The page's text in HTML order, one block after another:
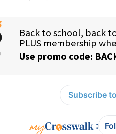
Subscribe
: